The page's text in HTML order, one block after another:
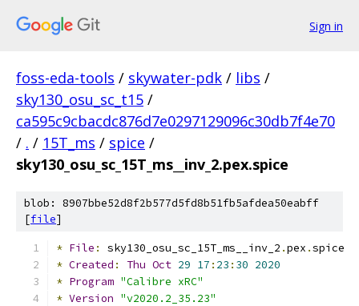
Sign in
foss-eda-tools / skywater-pdk / libs /
sky130_osu_sc_t15 /
ca595c9cbacdc876d7e0297129096c30db7f4e70
/ . / 15T_ms / spice /
sky130_osu_sc_15T_ms__inv_2.pex.spice
blob: 8907bbe52d8f2b577d5fd8b51fb5afdea50eabff
[file]
* File : sky130_osu_sc_15T_ms__inv_2 .pex .spice
* Created : Thu Oct 29 17 : 23 : 30 2020
* Program "Calibre xRC"
* Version "v2020.2_35.23"